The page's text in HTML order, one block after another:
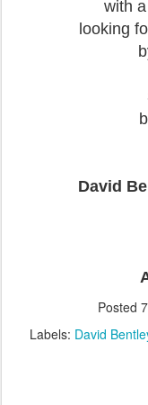
with
looking
David
Posted
Labels: David